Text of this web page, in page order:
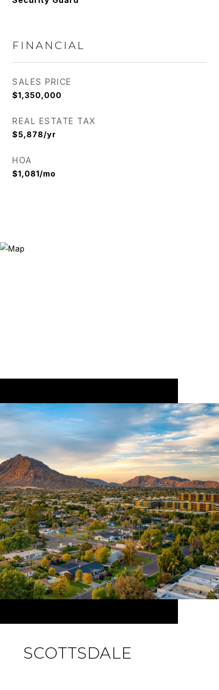
FINANCIAL
SALES PRICE
$1,350,000
REAL ESTATE TAX
$5,878/yr
HOA
$1,081/mo
SCOTTSDALE